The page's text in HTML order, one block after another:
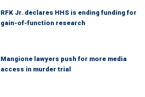
RFK Jr. declares HHS is ending funding for
gain-of-function research
Mangione lawyers push for more media
access in murder trial